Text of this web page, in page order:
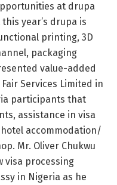
at drupa
year’s drupa is
printing, 3D
packaging
value-added
Services Limited in
participants that
assistance in visa
accommodation/
Mr. Oliver Chukwu
visa processing
in Nigeria as he